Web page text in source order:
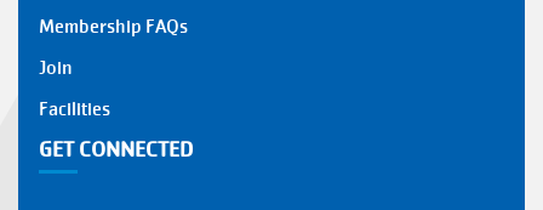
Y
1
Membership FAQs
Join
Facilities
GET CONNECTED